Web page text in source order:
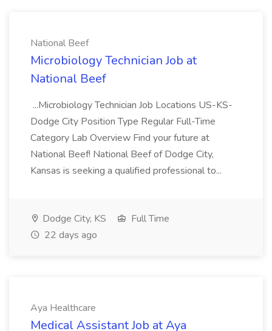
National Beef
Microbiology Technician Job at
National Beef
...Microbiology Technician Job Locations US-KS-
Dodge City Position Type Regular Full-Time
Category Lab Overview Find your future at
National Beef! National Beef of Dodge City,
Kansas is seeking a qualified professional to...
Dodge City, KS
Full Time
22 days ago
Aya Healthcare
Medical Assistant Job at Aya